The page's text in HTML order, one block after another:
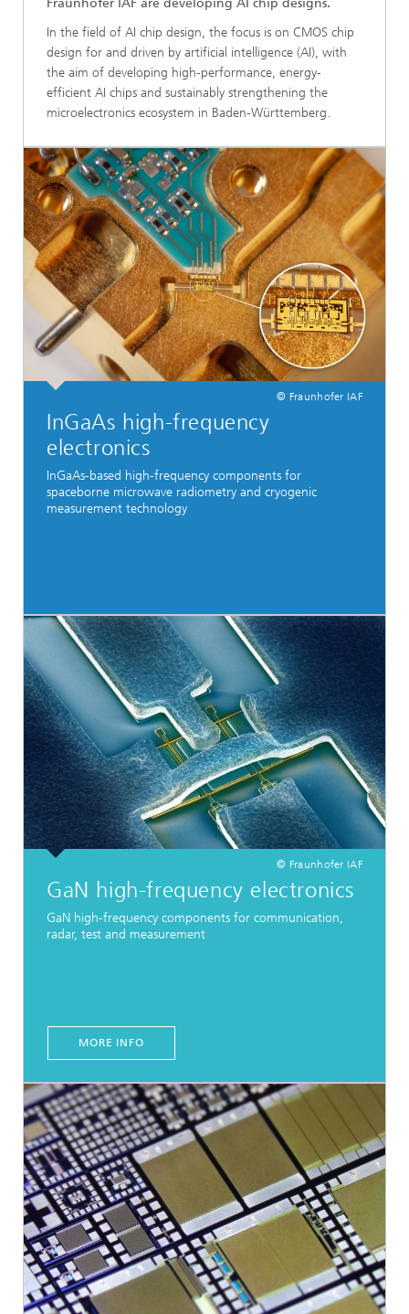
Fraunhofer IAF are developing AI chip designs.
In the field of AI chip design, the focus is on CMOS chip
design for and driven by artificial intelligence (AI), with
the aim of developing high-performance, energy-
efficient AI chips and sustainably strengthening the
microelectronics ecosystem in Baden-Württemberg.
© Fraunhofer IAF
InGaAs high-frequency
electronics
InGaAs-based high-frequency components for
spaceborne microwave radiometry and cryogenic
measurement technology
© Fraunhofer IAF
GaN high-frequency electronics
GaN high-frequency components for communication,
radar, test and measurement
MORE INFO